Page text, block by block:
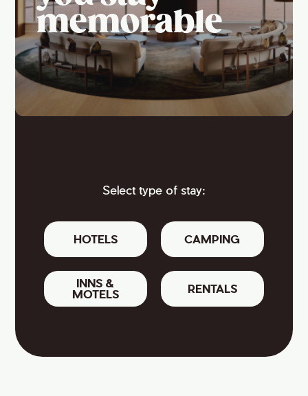
memorable
Select type of stay:
HOTELS CAMPING
INNS &
MOTELS
RENTALS